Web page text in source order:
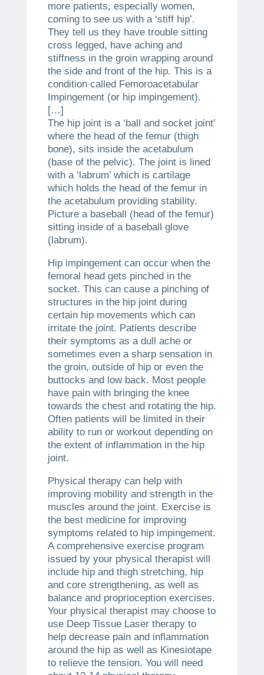
more patients, especially women,
coming to see us with a ‘stiff hip’.
They tell us they have trouble sitting
cross legged, have aching and
stiffness in the groin wrapping around
the side and front of the hip. This is a
condition called Femoroacetabular
Impingement (or hip impingement).
[…]
The hip joint is a ‘ball and socket joint’
where the head of the femur (thigh
bone), sits inside the acetabulum
(base of the pelvic). The joint is lined
with a ‘labrum’ which is cartilage
which holds the head of the femur in
the acetabulum providing stability.
Picture a baseball (head of the femur)
sitting inside of a baseball glove
(labrum).
Hip impingement can occur when the
femoral head gets pinched in the
socket. This can cause a pinching of
structures in the hip joint during
certain hip movements which can
irritate the joint. Patients describe
their symptoms as a dull ache or
sometimes even a sharp sensation in
the groin, outside of hip or even the
buttocks and low back. Most people
have pain with bringing the knee
towards the chest and rotating the hip.
Often patients will be limited in their
ability to run or workout depending on
the extent of inflammation in the hip
joint.
Physical therapy can help with
improving mobility and strength in the
muscles around the joint. Exercise is
the best medicine for improving
symptoms related to hip impingement.
A comprehensive exercise program
issued by your physical therapist will
include hip and thigh stretching, hip
and core strengthening, as well as
balance and proprioception exercises.
Your physical therapist may choose to
use Deep Tissue Laser therapy to
help decrease pain and inflammation
around the hip as well as Kinesiotape
to relieve the tension. You will need